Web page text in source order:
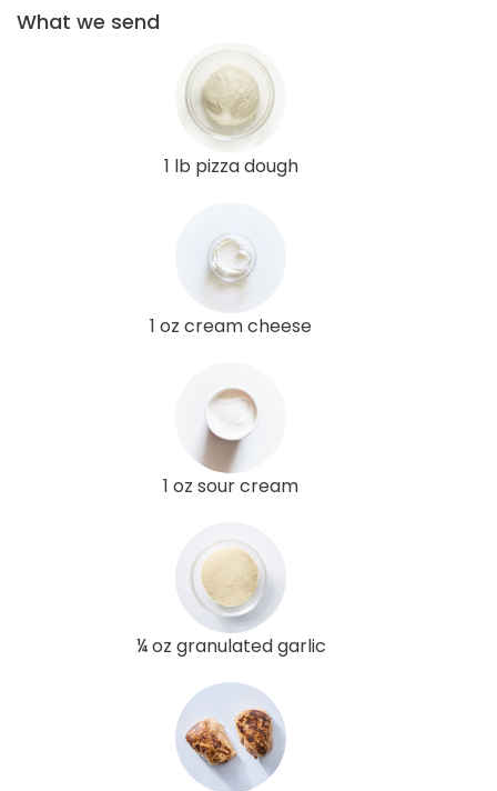
What we send
1 lb pizza dough
1 oz cream cheese
1 oz sour cream
¼ oz granulated garlic